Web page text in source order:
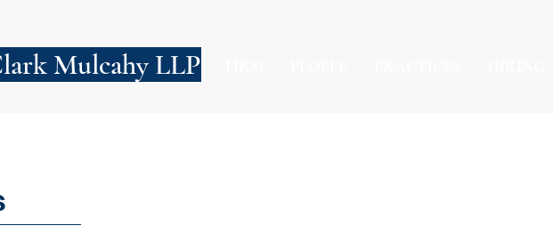
Mulcahy LLP